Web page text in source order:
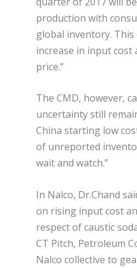
production with
global inventory. This
increase in input cost
price.”
The CMD, however,
uncertainty still
China starting low
of unreported
wait and watch.”
In Nalco, Dr.Chand
on rising input cost
respect of caustic
CT Pitch, Petroleum
Nalco collective to